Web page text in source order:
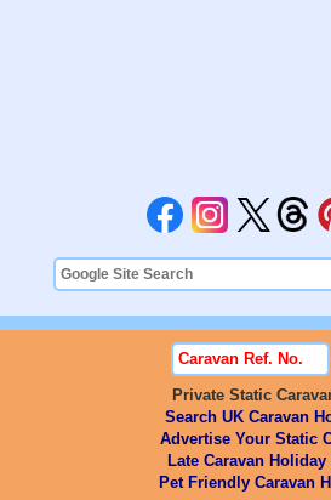
Private Static
Search UK Caravan
Advertise Your Static
Late Caravan Holiday
Pet Friendly Caravan